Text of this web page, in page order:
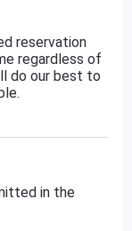
reservation
regardless of
do our best to
in the